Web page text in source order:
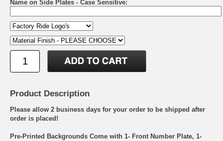
Name on Side Plates - Case Sensitive:
Product Description
Please allow 2 business days for your order to be shipped after
order is placed!
Pre-Printed Backgrounds Come with 1- Front Number Plate, 1-